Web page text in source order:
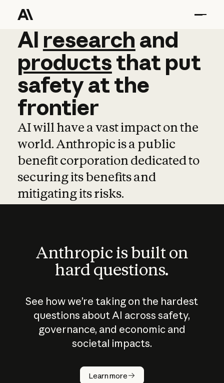
AI research and
AI research and
productsthat put
safetyatthe
frontier
AI will have a vast impact on the
world. Anthropic is a public
benefit corporation dedicated to
securing its benefits and
mitigating its risks.
Anthropic is built on
hard questions.
See how we’re taking on the hardest
questions about AI across safety,
governance, and economic and
societal impacts.
Learn more
How does
AI work?